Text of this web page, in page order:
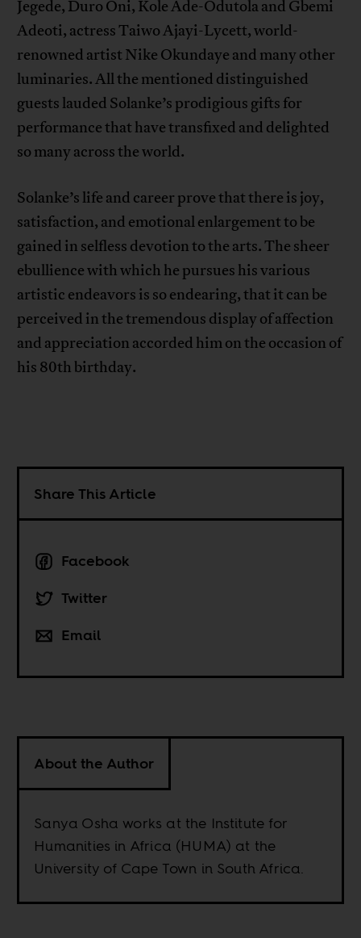
Jegede, Duro Oni, Kole Ade-Odutola and Gbemi
Adeoti, actress Taiwo Ajayi-Lycett, world-
renowned artist Nike Okundaye and many other
luminaries. All the mentioned distinguished
guests lauded Solanke’s prodigious gifts for
performance that have transfixed and delighted
so many across the world.
Solanke’s life and career prove that there is joy,
satisfaction, and emotional enlargement to be
gained in selfless devotion to the arts. The sheer
ebullience with which he pursues his various
artistic endeavors is so endearing, that it can be
perceived in the tremendous display of affection
and appreciation accorded him on the occasion of
his 80th birthday.
Share This Article
Facebook
Twitter
Email
About the Author
Sanya Osha works at the Institute for
Humanities in Africa (HUMA) at the
University of Cape Town in South Africa.